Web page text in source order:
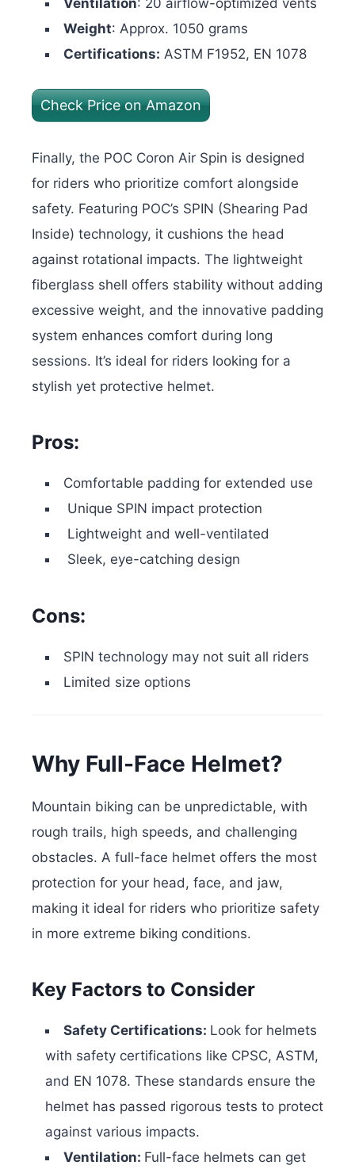
Ventilation: 20 airflow-optimized vents
Weight: Approx. 1050 grams
Certifications: ASTM F1952, EN 1078
Check Price on Amazon
Finally, the POC Coron Air Spin is designed
for riders who prioritize comfort alongside
safety. Featuring POC’s SPIN (Shearing Pad
Inside) technology, it cushions the head
against rotational impacts. The lightweight
fiberglass shell offers stability without adding
excessive weight, and the innovative padding
system enhances comfort during long
sessions. It’s ideal for riders looking for a
stylish yet protective helmet.
Pros:
Comfortable padding for extended use
Unique SPIN impact protection
Lightweight and well-ventilated
Sleek, eye-catching design
Cons:
SPIN technology may not suit all riders
Limited size options
Why Full-Face Helmet?
Mountain biking can be unpredictable, with
rough trails, high speeds, and challenging
obstacles. A full-face helmet offers the most
protection for your head, face, and jaw,
making it ideal for riders who prioritize safety
in more extreme biking conditions.
Key Factors to Consider
Safety Certifications: Look for helmets
with safety certifications like CPSC, ASTM,
and EN 1078. These standards ensure the
helmet has passed rigorous tests to protect
against various impacts.
Ventilation: Full-face helmets can get